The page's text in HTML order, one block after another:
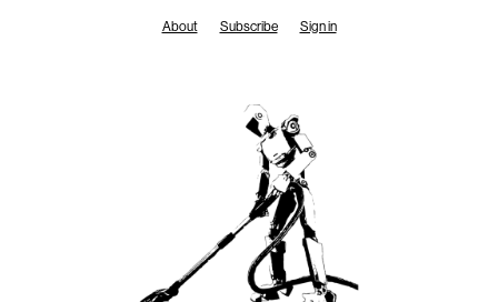
About Subscribe Sign in